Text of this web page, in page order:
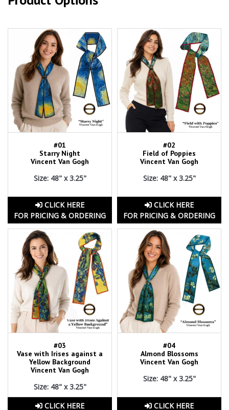
#01
Starry Night
Vincent Van Gogh
Size: 48" x 3.25"
CLICK HERE
FOR PRICING & ORDERING
#02
Field of Poppies
Vincent Van Gogh
Size: 48" x 3.25"
CLICK HERE
FOR PRICING & ORDERING
#03
Vase with Irises against a
Yellow Background
Vincent Van Gogh
Size: 48" x 3.25"
CLICK HERE
#04
Almond Blossoms
Vincent Van Gogh
Size: 48" x 3.25"
CLICK HERE